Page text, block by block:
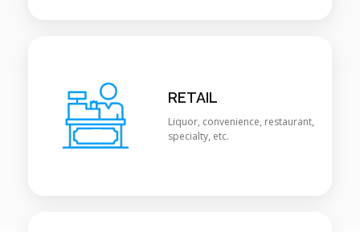
RETAIL
Liquor, convenience, restaurant,
specialty, etc.